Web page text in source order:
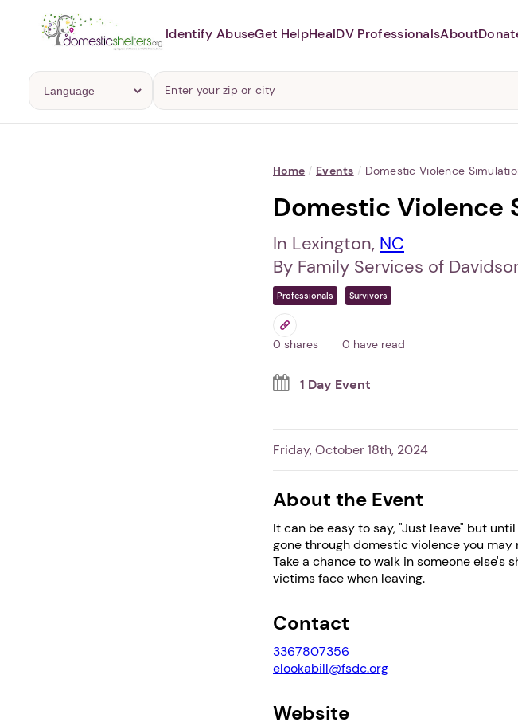
Identify AbuseGet HelpHealDV ProfessionalsAbout
Home / Events / Domestic Violence
Domestic Violence
In Lexington, NC
By Family Services of
Professionals Survivors
0 shares 0 have read
1 Day Event
Friday, October 18th, 2024
About the Event
It can be easy to say, "Just leave" but
gone through domestic violence you
Take a chance to walk in someone else's
victims face when leaving.
Contact
3367807356
elookabill@fsdc.org
Website